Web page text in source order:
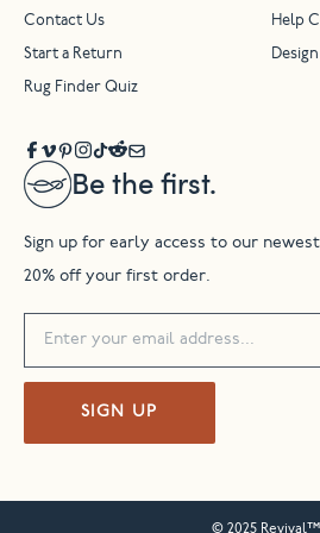
Be the first.
Sign up for early access to our
20% off your first order.
SIGN UP
Contact Us Help
Start a Return
Rug Finder Quiz
© 2025 Revival™